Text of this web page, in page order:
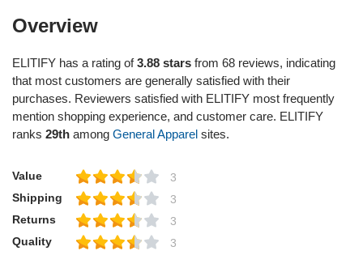
Overview
ELITIFY has a rating of3.88 stars from 68 reviews, indicating
that most customers are generally satisfied with their
purchases. Reviewers satisfied with ELITIFY most frequently
mention shopping experience, and customer care. ELITIFY
ranks 29th among General Apparel sites.
Value
3
Shipping
3
Returns
3
Quality
3